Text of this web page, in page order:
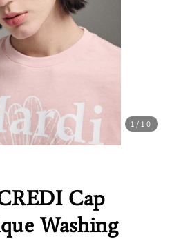
1 /10
Cap
Washing